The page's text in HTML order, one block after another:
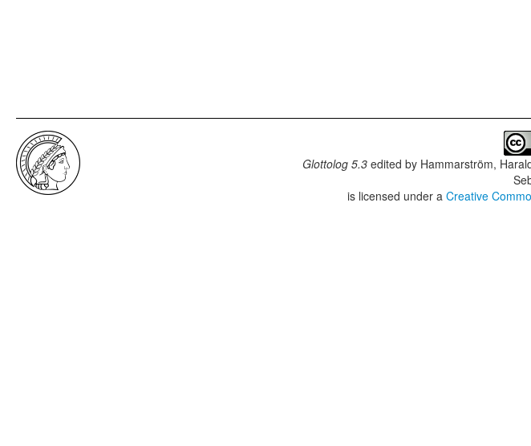
Glottolog 5.3edited by Hammarström,
is licensed under aCreative